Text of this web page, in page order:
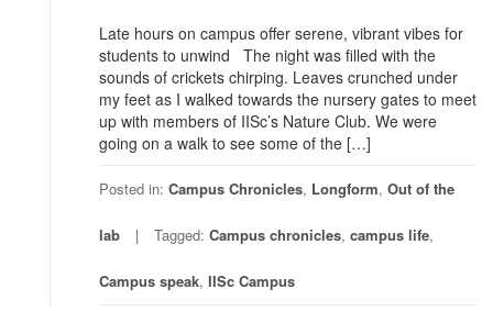
Late hours on campus offer serene, vibrant vibes for
students to unwind The night was filled with the
sounds of crickets chirping. Leaves crunched under
my feet as I walked towards the nursery gates to meet
up with members of IISc’s Nature Club. We were
going on a walk to see some of the […]
Posted in: Campus Chronicles, Longform, Out of the
lab Tagged: Campus chronicles, campus life,
Campus speak, IISc Campus